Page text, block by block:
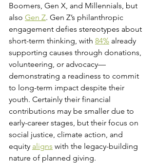
Boomers, Gen X, and Millennials, but
also Gen Z. Gen Z’s philanthropic
engagement defies stereotypes about
short-term thinking, with 84% already
supporting causes through donations,
volunteering, or advocacy—
demonstrating a readiness to commit
to long-term impact despite their
youth. Certainly their financial
contributions may be smaller due to
early-career stages, but their focus on
social justice, climate action, and
equity aligns with the legacy-building
nature of planned giving.